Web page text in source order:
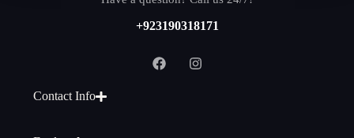
+923190318171
Contact Info